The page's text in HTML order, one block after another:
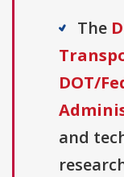
The
DOT/
and